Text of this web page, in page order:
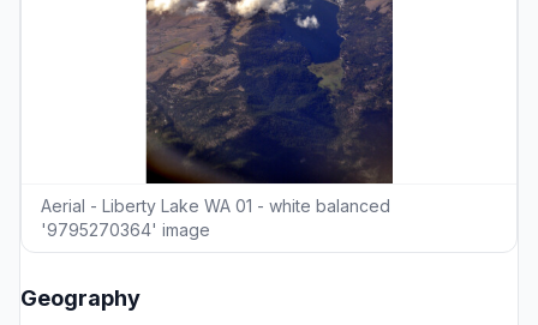
Aerial - Liberty Lake WA 01 - white balanced
'9795270364' image
Geography